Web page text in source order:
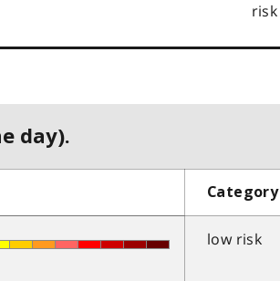
risk
day).
Category
low risk